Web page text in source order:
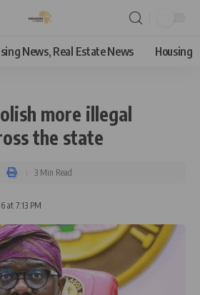
News, Real Estate News Housing
more illegal
the state
at 7:13 PM
3 Min Read